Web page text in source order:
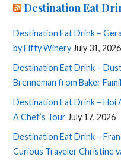
Destination Eat
Destination Eat Drink –
by Fifty Winery July 31, 2026
Destination Eat Drink –
Brenneman from Baker
Destination Eat Drink – Hoi
A Chef’s Tour July 17, 2026
Destination Eat Drink –
Curious Traveler Christine